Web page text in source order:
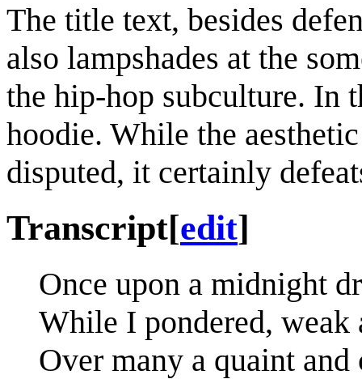
The title text, besides
also lampshades at the
the hip-hop subculture. In
hoodie. While the
disputed, it certainly
Transcript[edit]
Once upon a midnight
While I pondered, weak
Over many a quaint and